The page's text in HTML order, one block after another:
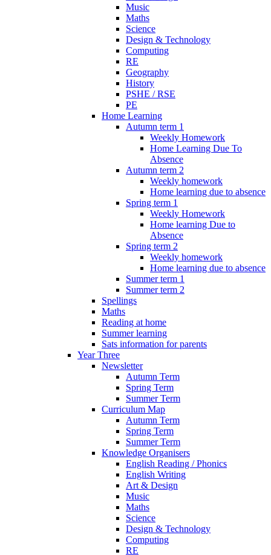
Music
Maths
Science
Design & Technology
Computing
RE
Geography
History
PSHE / RSE
PE
Home Learning
Autumn term 1
Weekly Homework
Home Learning Due To
Absence
Autumn term 2
Weekly homework
Home learning due to absence
Spring term 1
Weekly Homework
Home learning Due to
Absence
Spring term 2
Weekly homework
Home learning due to absence
Summer term 1
Summer term 2
Spellings
Maths
Reading at home
Summer learning
Sats information for parents
Year Three
Newsletter
Autumn Term
Spring Term
Summer Term
Curriculum Map
Autumn Term
Spring Term
Summer Term
Knowledge Organisers
English Reading / Phonics
English Writing
Art & Design
Music
Maths
Science
Design & Technology
Computing
RE